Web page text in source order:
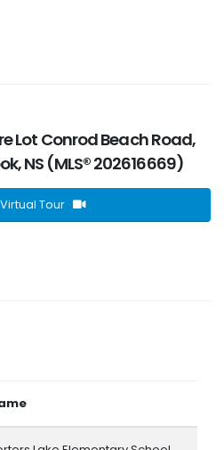
Lot Conrod Beach Road,
NS (MLS® 202616669)
Tour